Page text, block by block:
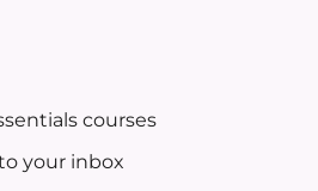
courses
your inbox